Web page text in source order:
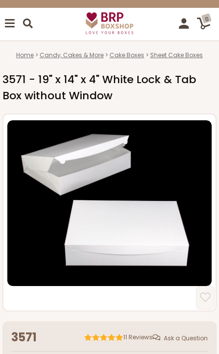
0
Home Candy, Cakes & More Cake Boxes Sheet Cake Boxes
3571 - 19" x 14" x 4" White Lock & Tab
Box without Window
3571 11 Reviews Ask a Question